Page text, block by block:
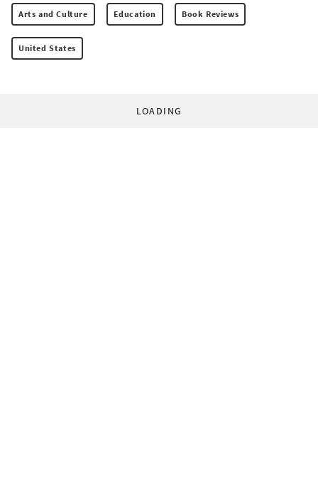
Arts and Culture Education Book Reviews
United States
LOADING